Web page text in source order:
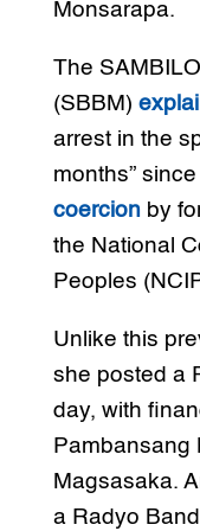
Monsarapa.
The
(SBBM)
arrest in the
months”
coercionby
the National
Peoples
Unlike this
she posted a
day, with
Pambansang
Magsasaka.
a Radyo